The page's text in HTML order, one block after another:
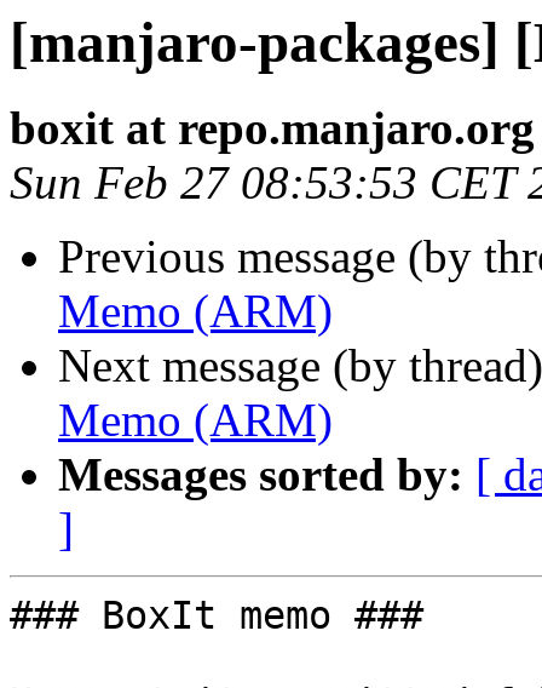
[manjaro-packages]
boxit at repo.manjaro.org
Sun Feb 27 08:53:53 CET
Previous message (by
Memo (ARM)
Next message (by
Memo (ARM)
Messages sorted by: [
]
### BoxIt memo ###